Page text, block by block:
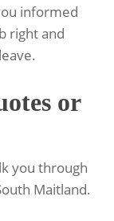
informed
right and
or
you through
Maitland.